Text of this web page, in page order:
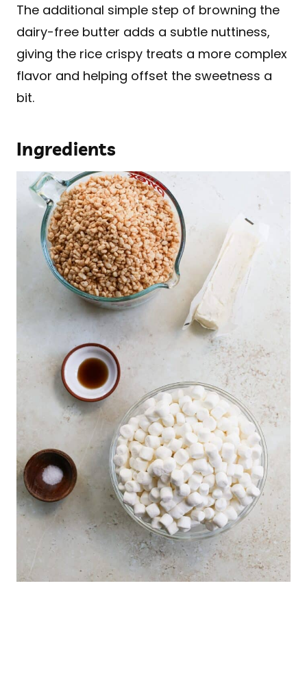
The additional simple step of browning the
dairy-free butter adds a subtle nuttiness,
giving the rice crispy treats a more complex
flavor and helping offset the sweetness a
bit.
Ingredients